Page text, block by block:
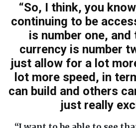
“So, I think, you
continuing to be
is number one,
currency is number
just allow for a lot
lot more speed, in
can build and others
just really